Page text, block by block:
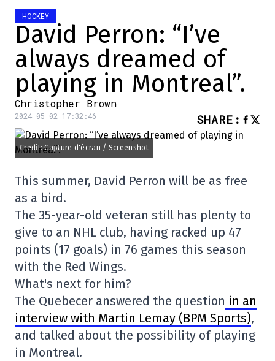
HOCKEY
David Perron: “I’ve
always dreamed of
playing in Montreal”.
Christopher Brown
2024-05-02 17:32:46 SHARE :
Credit: Capture d'écran / Screenshot
This summer, David Perron will be as free
as a bird.
The 35-year-old veteran still has plenty to
give to an NHL club, having racked up 47
points (17 goals) in 76 games this season
with the Red Wings.
What's next for him?
The Quebecer answered the question in an
interview with Martin Lemay (BPM Sports),
and talked about the possibility of playing
in Montreal.